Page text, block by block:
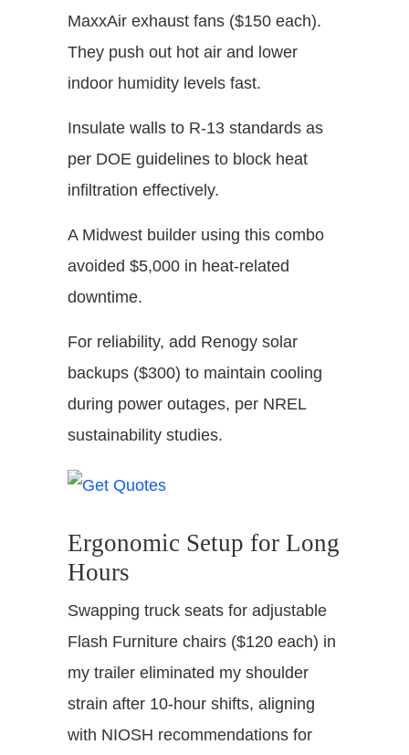
MaxxAir exhaust fans ($150 each).
They push out hot air and lower
indoor humidity levels fast.
Insulate walls to R-13 standards as
per DOE guidelines to block heat
infiltration effectively.
A Midwest builder using this combo
avoided $5,000 in heat-related
downtime.
For reliability, add Renogy solar
backups ($300) to maintain cooling
during power outages, per NREL
sustainability studies.
Ergonomic Setup for Long
Hours
Swapping truck seats for adjustable
Flash Furniture chairs ($120 each) in
my trailer eliminated my shoulder
strain after 10-hour shifts, aligning
with NIOSH recommendations for